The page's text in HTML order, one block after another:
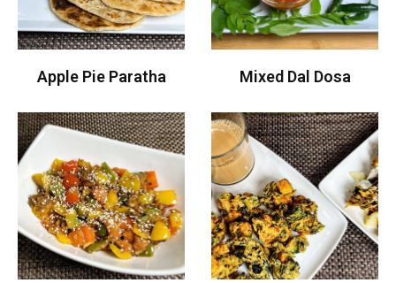
Apple Pie Paratha Mixed Dal Dosa